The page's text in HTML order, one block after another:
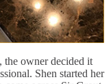
the owner decided it
Shen started her